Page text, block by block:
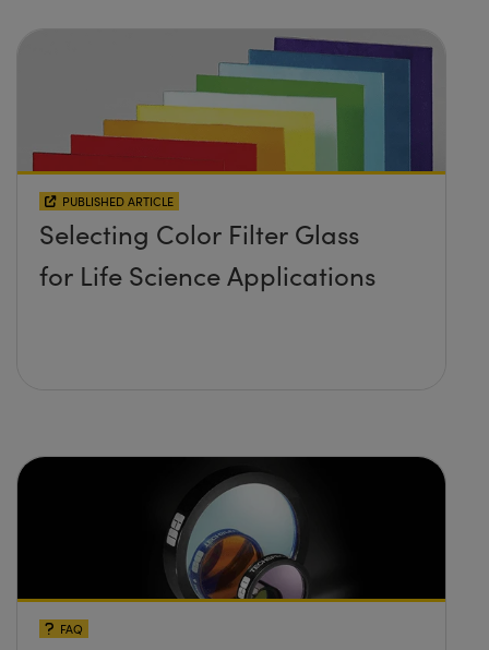
PUBLISHED ARTICLE
Selecting Color Filter Glass
for Life Science Applications
FAQ